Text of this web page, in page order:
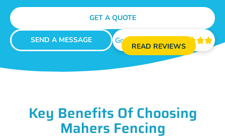
GET A QUOTE
SEND A MESSAGE Google Reviews 
READ REVIEWS
Key Benefits Of Choosing
Mahers Fencing